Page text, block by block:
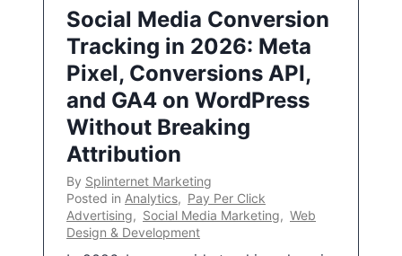
Social Media Conversion
Tracking in 2026: Meta
Pixel, Conversions API,
and GA4 on WordPress
Without Breaking
Attribution
By Splinternet Marketing
Posted in Analytics, Pay Per Click
Advertising, Social Media Marketing, Web
Design & Development